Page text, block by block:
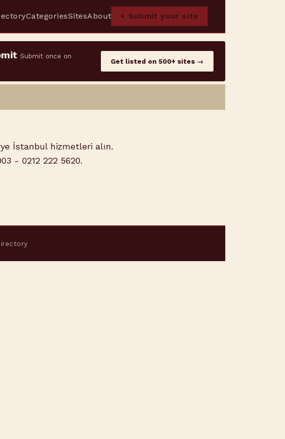
CategoriesSitesAbout + Submit your site
Submit once on
Get listed on 500+ sites →
İstanbul hizmetleri alın.
- 0212 222 5620.